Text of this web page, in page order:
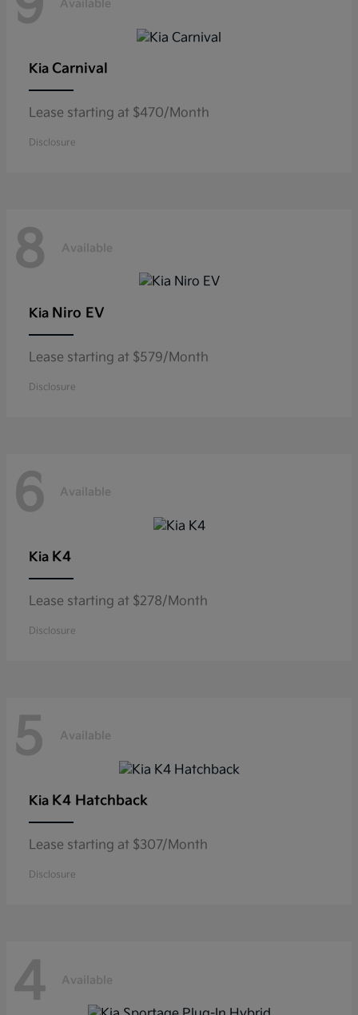
Available
Kia Carnival
Lease starting at $470/Month
Disclosure
8 Available
Kia Niro EV
Lease starting at $579/Month
Disclosure
6 Available
Kia K4
Lease starting at $278/Month
Disclosure
5 Available
Kia K4 Hatchback
Lease starting at $307/Month
Disclosure
4 Available